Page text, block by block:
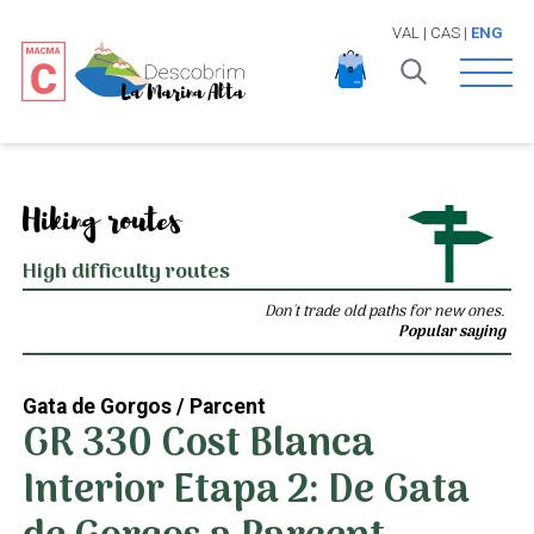
VAL | CAS| ENG
Open
Hiking routes
High difficulty routes
Don't trade old paths for new ones.
Popular saying
Gata de Gorgos / Parcent
GR 330 Cost Blanca
Interior Etapa 2: De Gata